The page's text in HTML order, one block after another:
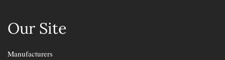
Our Site
Manufacturers